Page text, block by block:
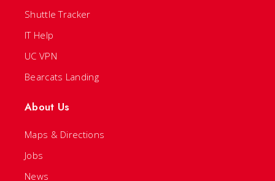
Shuttle Tracker
IT Help
UC VPN
Bearcats Landing
About Us
Maps & Directions
Jobs
News